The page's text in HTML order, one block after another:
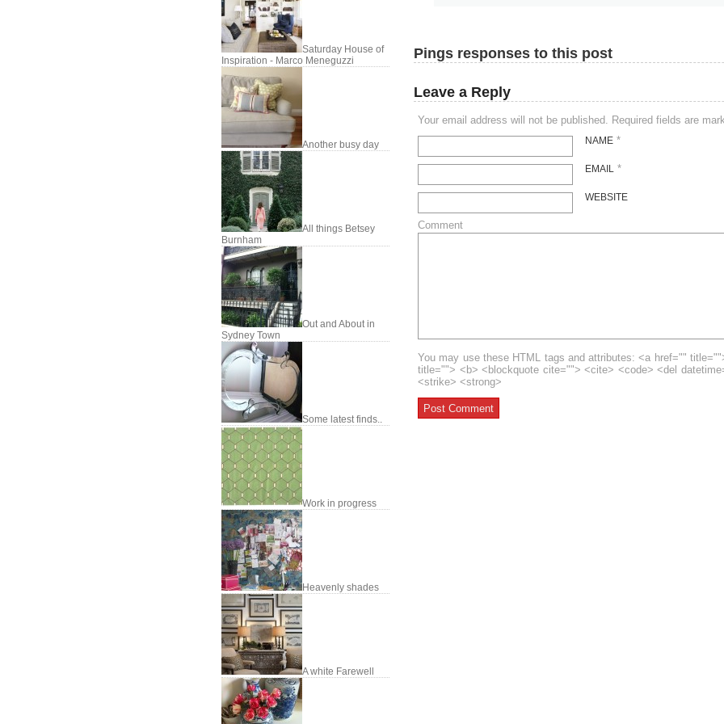
Saturday House of
Inspiration - Marco Meneguzzi
Another busy day
All things Betsey
Burnham
Out and About in
Sydney Town
Some latest finds..
Work in progress
Heavenly shades
A white Farewell
Pings responses to this post
Leave a Reply
Your email address will not be published. Required fields are
NAME *
EMAIL *
WEBSITE
Comment
You may use these HTML tags and attributes: <a href=""
title=""> <b> <blockquote cite=""> <cite> <code> <del
<strike> <strong>